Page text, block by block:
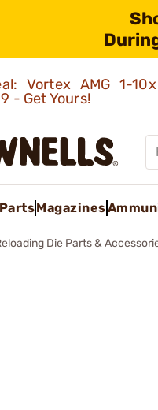
Vortex AMG 1-
- Get Yours!
Magazines
Die Parts &